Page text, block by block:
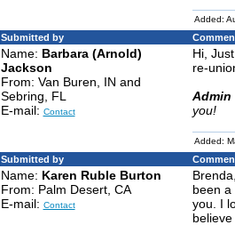
Added:
Submitted by
Name: Barbara (Arnold)
Jackson
From: Van Buren, IN and
Sebring, FL
E-mail: Contact
Hi,
re-
Admin
you!
Added:
Submitted by
Name: Karen Ruble Burton
From: Palm Desert, CA
E-mail: Contact
been a
you. I